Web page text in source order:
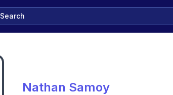
Search
Nathan Samoy